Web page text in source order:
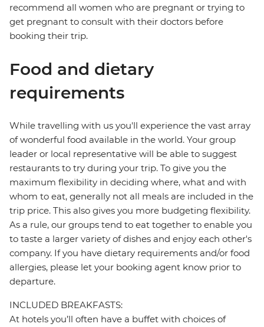
recommend all women who are pregnant or trying to
get pregnant to consult with their doctors before
booking their trip.
Food and dietary
requirements
While travelling with us you'll experience the vast array
of wonderful food available in the world. Your group
leader or local representative will be able to suggest
restaurants to try during your trip. To give you the
maximum flexibility in deciding where, what and with
whom to eat, generally not all meals are included in the
trip price. This also gives you more budgeting flexibility.
As a rule, our groups tend to eat together to enable you
to taste a larger variety of dishes and enjoy each other's
company. If you have dietary requirements and/or food
allergies, please let your booking agent know prior to
departure.
INCLUDED BREAKFASTS:
At hotels you’ll often have a buffet with choices of